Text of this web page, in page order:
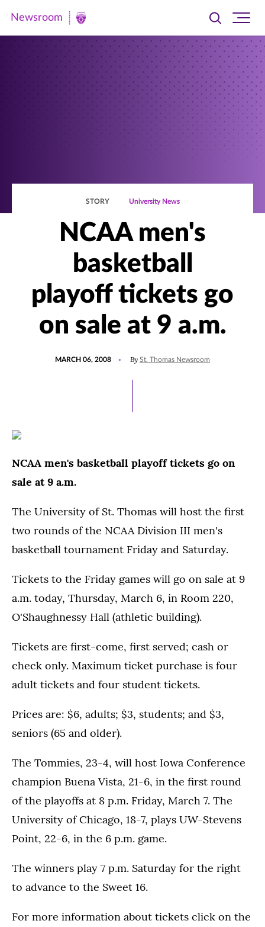
Newsroom
Newsroom
Toggle
searchsite
STORY University News
NCAA men's
basketball
playoff tickets go
on sale at 9 a.m.
MARCH 06, 2008 By St. Thomas Newsroom
NCAA men's basketball playoff tickets go on
sale at 9 a.m.
The University of St. Thomas will host the first
two rounds of the NCAA Division III men's
basketball tournament Friday and Saturday.
Tickets to the Friday games will go on sale at 9
a.m. today, Thursday, March 6, in Room 220,
O'Shaughnessy Hall (athletic building).
Tickets are first-come, first served; cash or
check only. Maximum ticket purchase is four
adult tickets and four student tickets.
Prices are: $6, adults; $3, students; and $3,
seniors (65 and older).
The Tommies, 23-4, will host Iowa Conference
champion Buena Vista, 21-6, in the first round
of the playoffs at 8 p.m. Friday, March 7. The
University of Chicago, 18-7, plays UW-Stevens
Point, 22-6, in the 6 p.m. game.
The winners play 7 p.m. Saturday for the right
to advance to the Sweet 16.
For more information about tickets click on the